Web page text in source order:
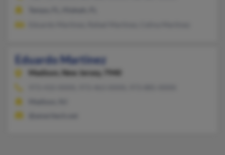
Eduardo Martinez
Madison, New Jersey, 7940